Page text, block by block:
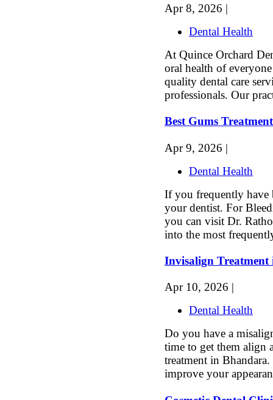
Apr 8, 2026 |
Dental Health
At Quince Orchard
oral health of
quality dental care
professionals. Our
Best Gums
Apr 9, 2026 |
Dental Health
If you frequently have
your dentist. For
you can visit Dr.
into the most
Invisalign
Apr 10, 2026 |
Dental Health
Do you have a
time to get them align
treatment in
improve your